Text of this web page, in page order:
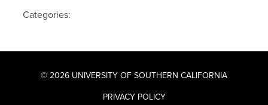
Categories:
© 2026 UNIVERSITY OF SOUTHERN CALIFORNIA
PRIVACY POLICY